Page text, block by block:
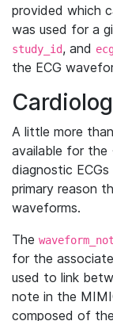
provided which
was used for a
study_id, and
the ECG
A little more
available for the
diagnostic
primary reason
waveforms.
The
for the
used to link
note in the
composed of